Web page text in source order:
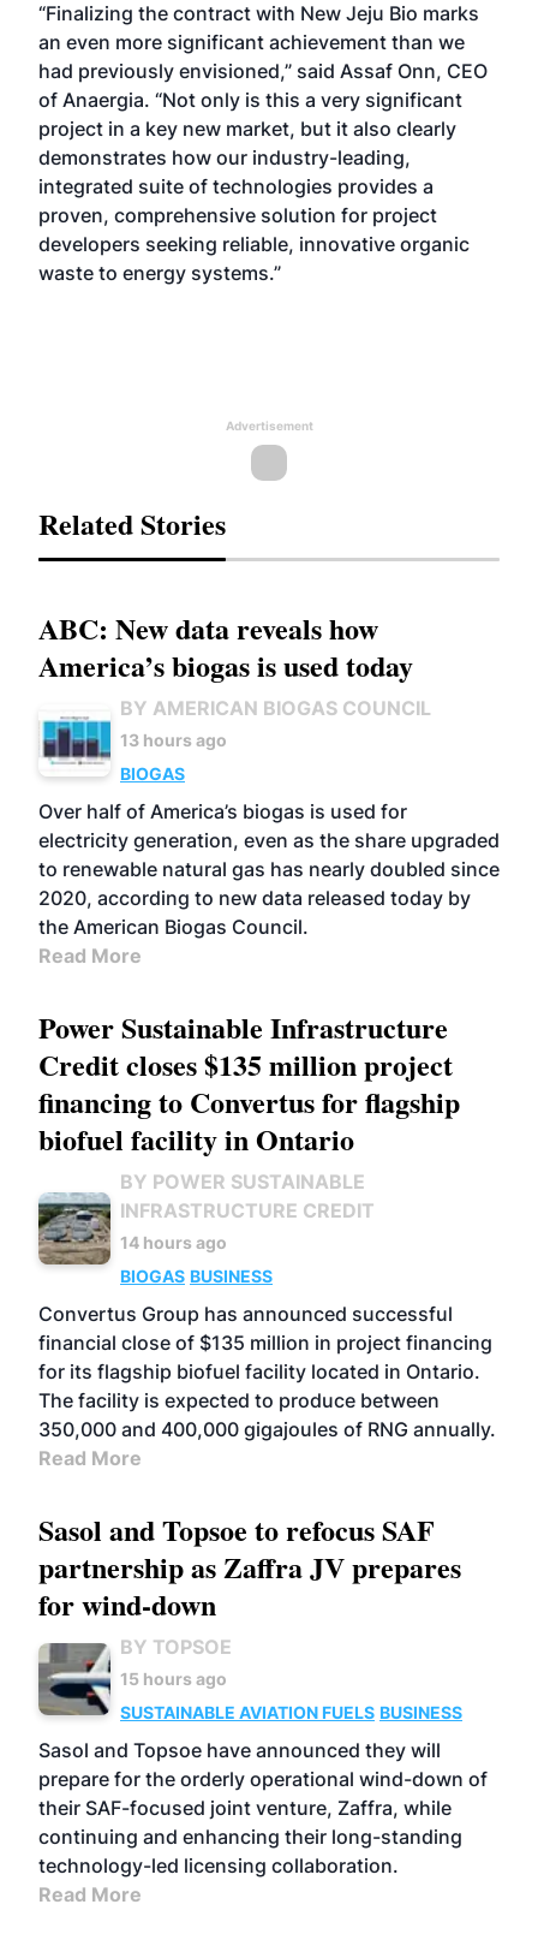
“Finalizing the contract with New Jeju Bio marks
an even more significant achievement than we
had previously envisioned,” said Assaf Onn, CEO
of Anaergia. “Not only is this a very significant
project in a key new market, but it also clearly
demonstrates how our industry-leading,
integrated suite of technologies provides a
proven, comprehensive solution for project
developers seeking reliable, innovative organic
waste to energy systems.”
Advertisement
Related Stories
ABC: New data reveals how
America’s biogas is used today
BY AMERICAN BIOGAS COUNCIL
13 hours ago
BIOGAS
Over half of America’s biogas is used for
electricity generation, even as the share upgraded
to renewable natural gas has nearly doubled since
2020, according to new data released today by
the American Biogas Council.
Read More
Power Sustainable Infrastructure
Credit closes $135 million project
financing to Convertus for flagship
biofuel facility in Ontario
BY POWER SUSTAINABLE
INFRASTRUCTURE CREDIT
14 hours ago
BIOGAS BUSINESS
Convertus Group has announced successful
financial close of $135 million in project financing
for its flagship biofuel facility located in Ontario.
The facility is expected to produce between
350,000 and 400,000 gigajoules of RNG annually.
Read More
Sasol and Topsoe to refocus SAF
partnership as Zaffra JV prepares
for wind-down
BY TOPSOE
15 hours ago
SUSTAINABLE AVIATION FUELS BUSINESS
Sasol and Topsoe have announced they will
prepare for the orderly operational wind-down of
their SAF-focused joint venture, Zaffra, while
continuing and enhancing their long-standing
technology-led licensing collaboration.
Read More